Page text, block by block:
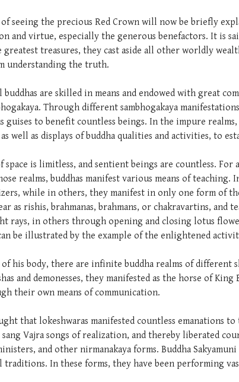
seeing the precious Red Crown will now be briefly
and virtue, especially the generous benefactors. It is
greatest treasures, they cast aside all other worldly
understanding the truth.
buddhas are skilled in means and endowed with great
Through different sambhogakaya
guises to benefit countless beings. In the impure
well as displays of buddha qualities and activities, to
space is limitless, and sentient beings are countless. For
realms, buddhas manifest various means of
while in others, they manifest in only one form of
as rishis, brahmanas, brahmans, or chakravartins,
rays, in others through opening and closing lotus
be illustrated by the example of the enlightened
his body, there are infinite buddha realms of different
and demonesses, they manifested as the horse of
their own means of communication.
that lokeshwaras manifested countless emanations
Vajra songs of realization, and thereby liberated
and other nirmanakaya forms. Buddha
traditions. In these forms, they have been performing